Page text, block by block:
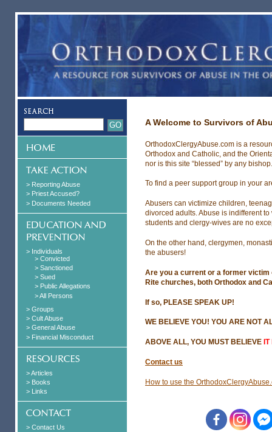
> Reporting Abuse
> Priest Accused?
> Documents Needed
> Individuals
> Convicted
> Sanctioned
> Sued
> Public Allegations
> All Persons
> Groups
> Cult Abuse
> General Abuse
> Financial Misconduct
> Articles
> Books
> Links
> Contact Us
A Welcome to Survivors of
OrthodoxClergyAbuse.com is a
Orthodox and Catholic, and the
nor is this site “blessed” by any bishop.
To find a peer support group in your
Abusers can victimize children,
divorced adults. Abuse is indifferent
students and clergy-wives are no
On the other hand, clergymen,
the abusers!
Are you a current or a former victim
Rite churches, both Orthodox and
If so, PLEASE SPEAK UP!
WE BELIEVE YOU! YOU ARE NOT
ABOVE ALL, YOU MUST BELIEVE
Contact us
How to use the